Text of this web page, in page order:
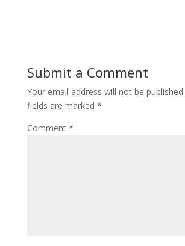
Submit a Comment
Your email address will not be published.
fields are marked *
Comment *